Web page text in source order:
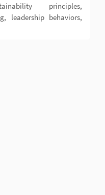
principles,
leadership behaviors,